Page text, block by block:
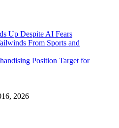
Up Despite AI Fears
From Sports and
Position Target for
2026